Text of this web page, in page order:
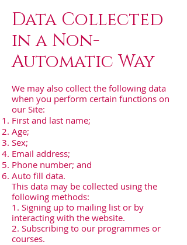
Data Collected
in a Non-
Automatic Way
We may also collect the following data
when you perform certain functions on
our Site:
First and last name;
Age;
Sex;
Email address;
Phone number; and
Auto fill data.
This data may be collected using the
following methods:
1. Signing up to mailing list or by
interacting with the website.
2. Subscribing to our programmes or
courses.